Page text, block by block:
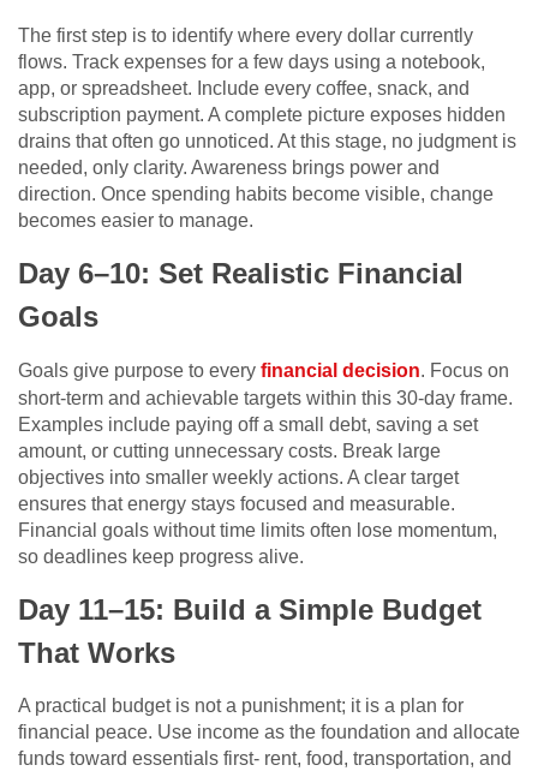
The first step is to identify where every dollar currently
flows. Track expenses for a few days using a notebook,
app, or spreadsheet. Include every coffee, snack, and
subscription payment. A complete picture exposes hidden
drains that often go unnoticed. At this stage, no judgment is
needed, only clarity. Awareness brings power and
direction. Once spending habits become visible, change
becomes easier to manage.
Day 6–10: Set Realistic Financial
Goals
Goals give purpose to every financial decision. Focus on
short-term and achievable targets within this 30-day frame.
Examples include paying off a small debt, saving a set
amount, or cutting unnecessary costs. Break large
objectives into smaller weekly actions. A clear target
ensures that energy stays focused and measurable.
Financial goals without time limits often lose momentum,
so deadlines keep progress alive.
Day 11–15: Build a Simple Budget
That Works
A practical budget is not a punishment; it is a plan for
financial peace. Use income as the foundation and allocate
funds toward essentials first- rent, food, transportation, and